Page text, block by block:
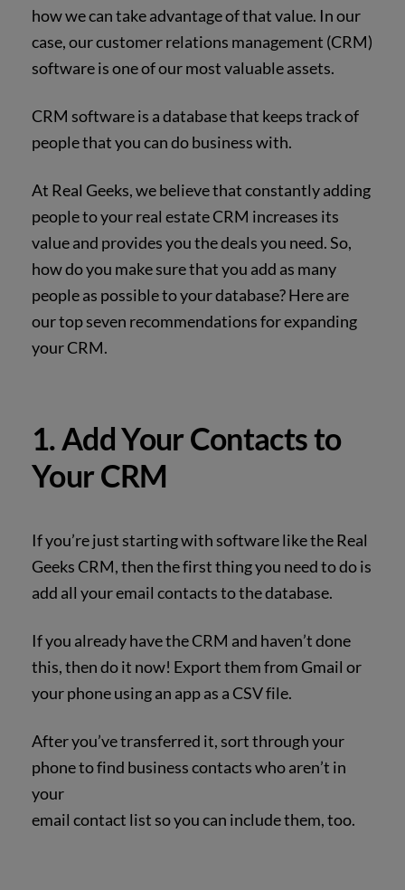
how we can take advantage of that value. In our
case, our customer relations management (CRM)
software is one of our most valuable assets.
CRM software is a database that keeps track of
people that you can do business with.
At Real Geeks, we believe that constantly adding
people to your real estate CRM increases its
value and provides you the deals you need. So,
how do you make sure that you add as many
people as possible to your database? Here are
our top seven recommendations for expanding
your CRM.
1. Add Your Contacts to
Your CRM
If you’re just starting with software like the Real
Geeks CRM, then the first thing you need todo is
add all your email contacts to the database.
If you already have the CRM and haven’tdone
this, then do it now! Export them from Gmail or
your phone using an app as a CSV file.
After you’ve transferred it, sort through your
phone to find business contacts who aren’t in
your
email contact list so you can include them, too.